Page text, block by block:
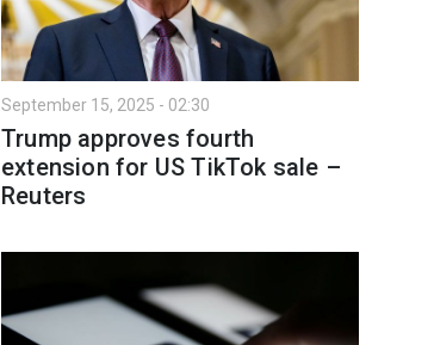
September 15, 2025 - 02:30
Trump approves fourth
extension for US TikTok sale –
Reuters